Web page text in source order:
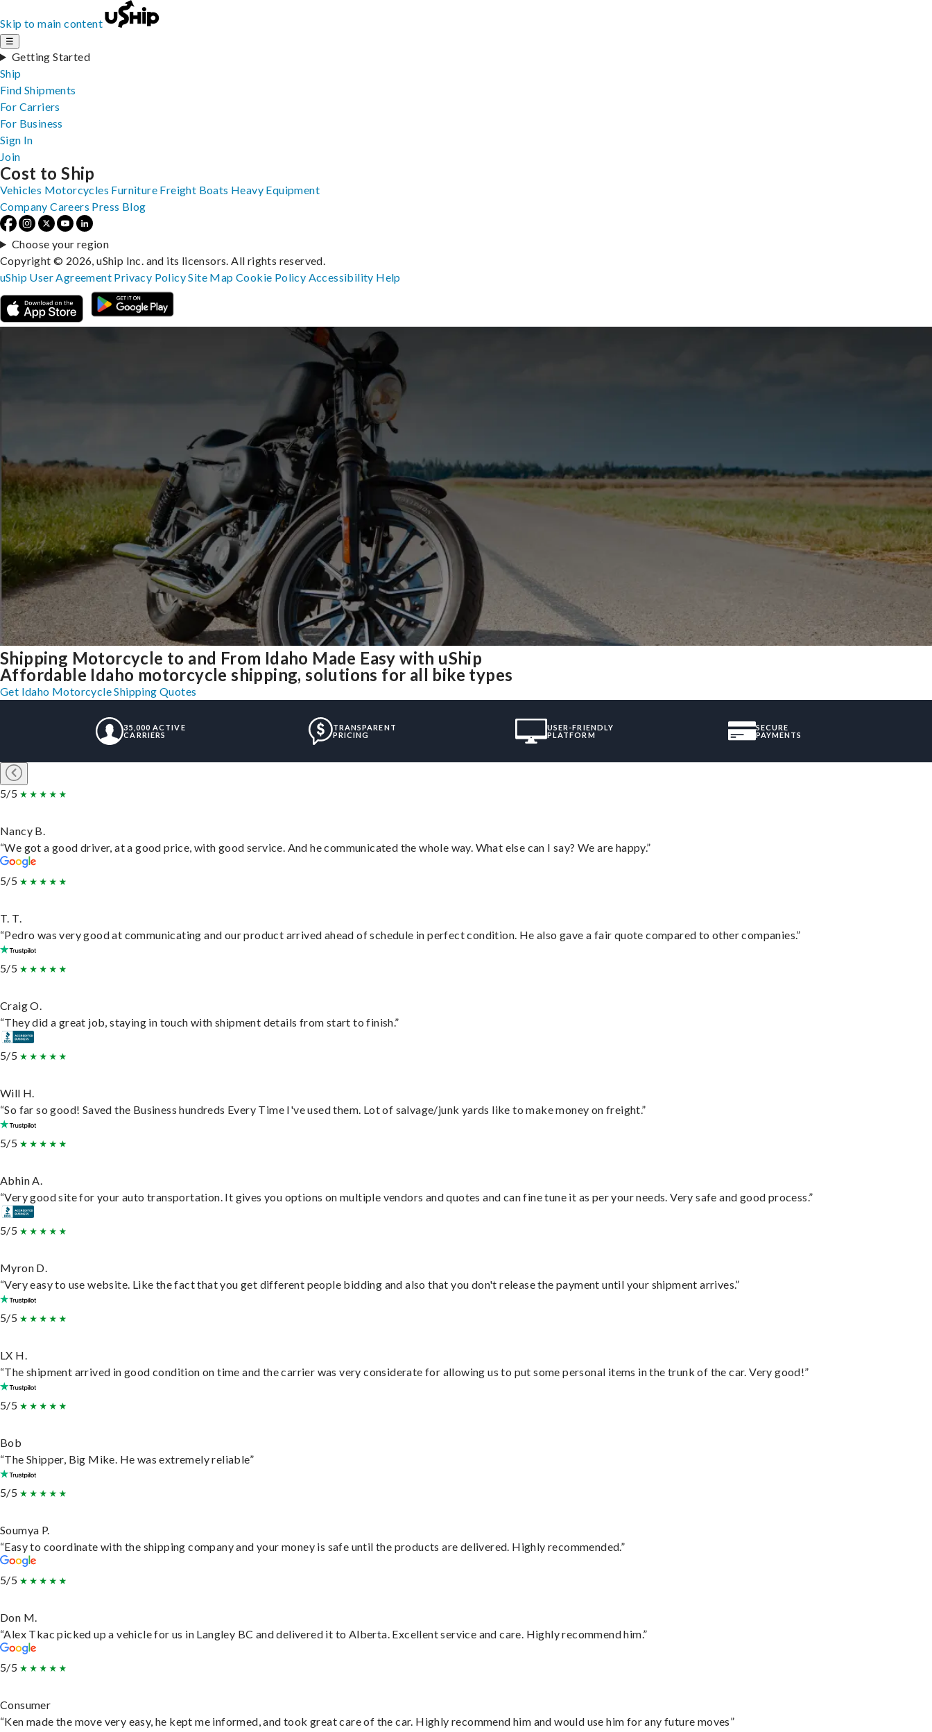
Skip to main content
☰
Getting Started
Ship
Find Shipments
For Carriers
For Business
Sign In
Join
Shipping Motorcycle to and From Idaho Made Easy with uShip
Affordable Idaho motorcycle shipping, solutions for all bike types
Get Idaho Motorcycle Shipping Quotes
35,000 ACTIVE
CARRIERS
TRANSPARENT
PRICING
USER-FRIENDLY
PLATFORM
SECURE
PAYMENTS
5/5
Nancy B.
“We got a good driver, at a good price, with good service. And he communicated the whole way. What else can I say? We are happy.”
5/5
T. T.
“Pedro was very good at communicating and our product arrived ahead of schedule in perfect condition. He also gave a fair quote compared to other companies.”
5/5
Craig O.
“They did a great job, staying in touch with shipment details from start to finish.”
5/5
Will H.
“So far so good! Saved the Business hundreds Every Time I've used them. Lot of salvage/junk yards like to make money on freight.”
5/5
Abhin A.
“Very good site for your auto transportation. It gives you options on multiple vendors and quotes and can fine tune it as per your needs. Very safe and good process.”
5/5
Myron D.
“Very easy to use website. Like the fact that you get different people bidding and also that you don't release the payment until your shipment arrives.”
5/5
LX H.
“The shipment arrived in good condition on time and the carrier was very considerate for allowing us to put some personal items in the trunk of the car. Very good!”
5/5
Bob
“The Shipper, Big Mike. He was extremely reliable”
5/5
Soumya P.
“Easy to coordinate with the shipping company and your money is safe until the products are delivered. Highly recommended.”
5/5
Don M.
“Alex Tkac picked up a vehicle for us in Langley BC and delivered it to Alberta. Excellent service and care. Highly recommend him.”
5/5
Consumer
“Ken made the move very easy, he kept me informed, and took great care of the car. Highly recommend him and would use him for any future moves”
Cost to Ship
Vehicles Motorcycles Furniture Freight Boats Heavy Equipment
Company Careers Press Blog
Choose your region
Copyright © 2026, uShip Inc. and its licensors. All rights reserved.
uShip User Agreement Privacy PolicySite MapCookie Policy Accessibility Help